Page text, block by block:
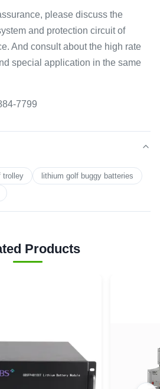
please discuss the
and protection circuit of
And consult about the high rate
special application in the same
7799
trolley
lithium golf buggy batteries
Products